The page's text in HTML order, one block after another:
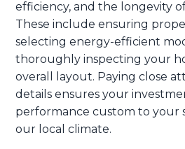
efficiency, and the longevity
These include ensuring
selecting energy-efficient
thoroughly inspecting your
overall layout. Paying close
details ensures your
performance custom to your
our local climate.